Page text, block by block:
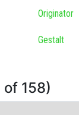
Originator
Gestalt
of 158)